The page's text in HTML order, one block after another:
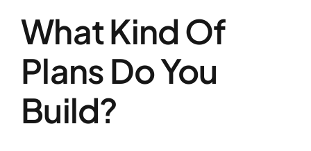
What Kind Of
Plans Do You
Build?